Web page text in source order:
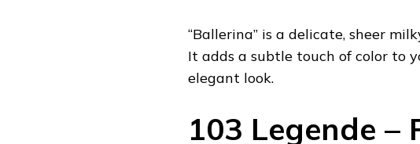
“Ballerina” is a delicate, sheer
It adds a subtle touch of color to
elegant look.
103 Legende –